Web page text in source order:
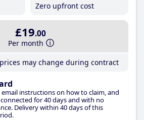
Zero upfront cost
£19.00
Per month
may change during contract
email instructions on how to claim, and
for 40 days and with no
Delivery within 40 days of this